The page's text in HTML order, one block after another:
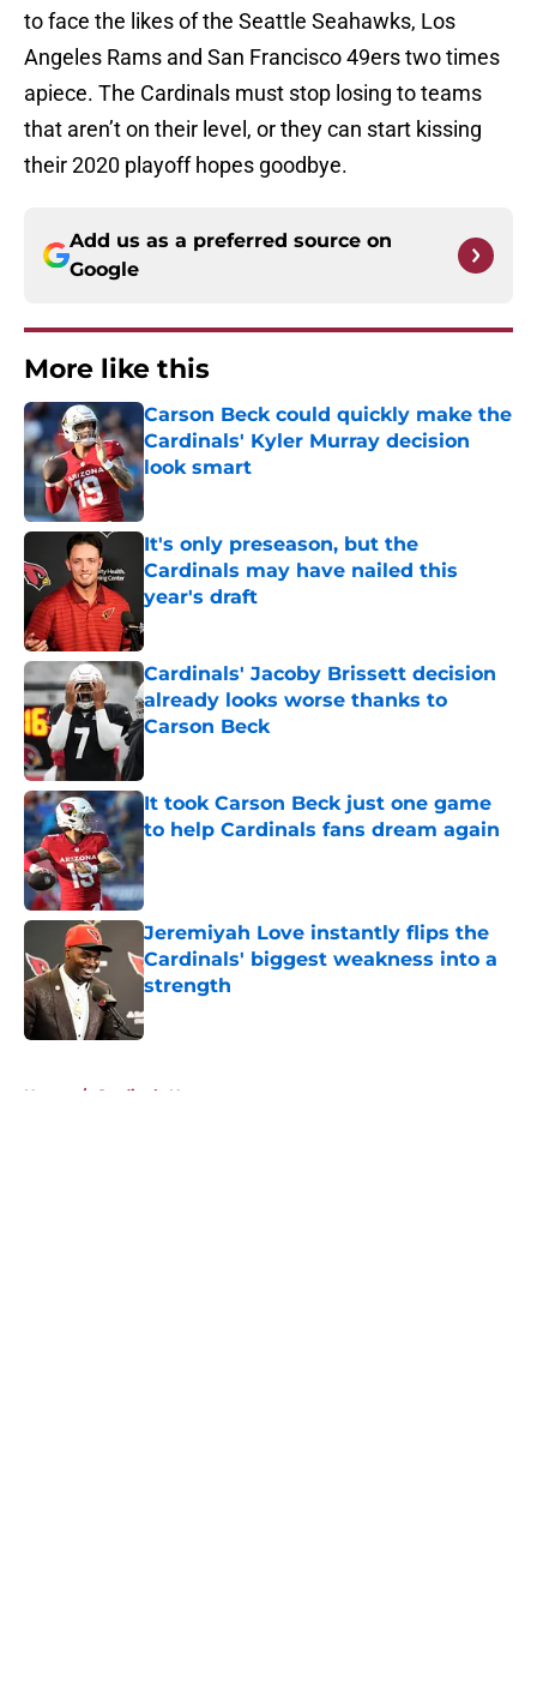
to face the likes of the Seattle Seahawks, Los
Angeles Rams and San Francisco 49ers two times
apiece. The Cardinals must stop losing to teams
that aren’t on their level, or they can start kissing
their 2020 playoff hopes goodbye.
Add us as a preferred source on
Google
More like this
Carson Beck could quickly make the
Cardinals' Kyler Murray decision
look smart
Published by on Invalid Date
It's only preseason, but the
Cardinals may have nailed this
year's draft
Published by on Invalid Date
Cardinals' Jacoby Brissett decision
already looks worse thanks to
Carson Beck
It took Carson Beck just one game
to help Cardinals fans dream again
Published by on Invalid Date
Jeremiyah Love instantly flips the
Cardinals' biggest weakness into a
strength
Published by on Invalid Date
Home / Cardinals News